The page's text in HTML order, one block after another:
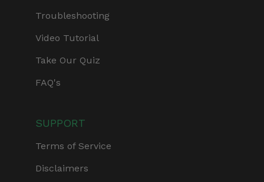
Troubleshooting
Video Tutorial
Take Our Quiz
FAQ's
SUPPORT
Terms of Service
Disclaimers